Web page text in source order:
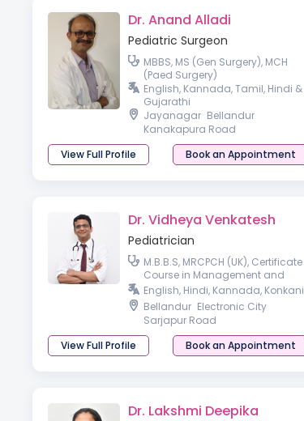
Dr. Anand Alladi
Pediatric Surgeon
MBBS, MS (Gen Surgery), MCH
(Paed Surgery)
English, Kannada, Tamil, Hindi &
Gujarathi
Jayanagar Bellandur
Kanakapura Road
View Full Profile
Book an Appointment
Dr. Vidheya Venkatesh
Pediatrician
M.B.B.S, MRCPCH (UK), Certificate
Course in Management and
Leadership, Fellow of Royal
College of Paediatrics and Child
Health (FRCPCH),
English, Hindi, Kannada, Konkani
Bellandur Electronic City
Sarjapur Road
View Full Profile
Book an Appointment
Dr. Lakshmi Deepika